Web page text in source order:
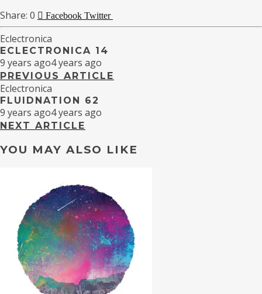
0 Facebook Twitter
Eclectronica
ECLECTRONICA 14
9 years ago4 years ago
PREVIOUS ARTICLE
Eclectronica
FLUIDNATION 62
9 years ago4 years ago
NEXT ARTICLE
YOU MAY ALSO LIKE